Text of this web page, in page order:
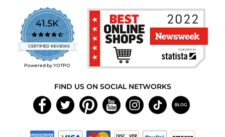
41.5K
4.7
star
rating
CERTIFIED REVIEWS
Powered by YOTPO
FIND US ON SOCIAL NETWORKS